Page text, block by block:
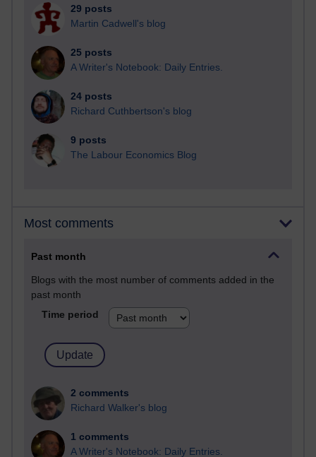
29 posts
Martin Cadwell's blog
25 posts
A Writer's Notebook: Daily Entries.
24 posts
Richard Cuthbertson's blog
9 posts
The Labour Economics Blog
Most comments
Past month
Blogs with the most number of comments added in the
past month
Time period
2 comments
Richard Walker's blog
1 comments
A Writer's Notebook: Daily Entries.